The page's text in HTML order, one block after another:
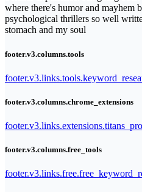
where there's humor and mayhem
psychological thrillers so well
stomach and my soul
footer.v3.columns.tools
footer.v3.columns.chrome_extensions
footer.v3.columns.free_tools